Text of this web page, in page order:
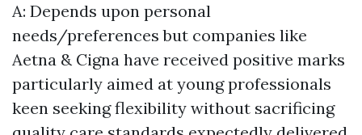
A: Depends upon personal
needs/preferences but companies like
Aetna & Cigna have received positive marks
particularly aimed at young professionals
keen seeking flexibility without sacrificing